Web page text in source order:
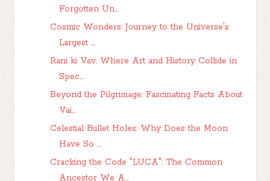
Forgotten Un...
Cosmic Wonders: Journey to the Universe's
Largest ...
Rani ki Vav: Where Art and History Collide in
Spec...
Beyond the Pilgrimage: Fascinating Facts About
Vai...
Celestial Bullet Holes: Why Does the Moon
Have So ...
Cracking the Code "LUCA": The Common
Ancestor We A...